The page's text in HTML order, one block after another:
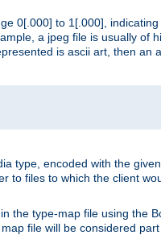
0[.000] to 1[.000],
a jpeg file is usually of
is ascii art, then an
type, encoded with the
to files to which the client
the type-map file using the
file will be considered